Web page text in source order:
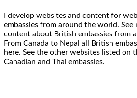
I develop websites and content for
embassies from around the world. See
content about British embassies from
From Canada to Nepal all British
here. See the other websites listed on
Canadian and Thai embassies.